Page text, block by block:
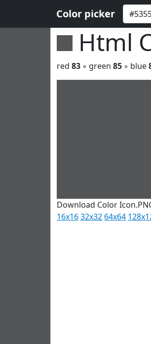
Color picker
Html
red 83 ◦ green 85 ◦ blue
Download Color
16x1632x32 64x64